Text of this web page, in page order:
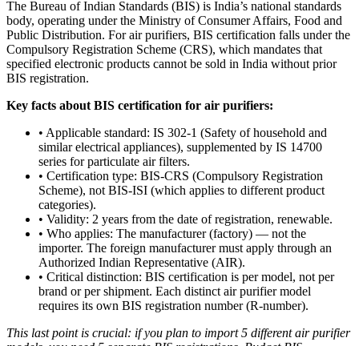
The Bureau of Indian Standards (BIS) is India’s national standards
body, operating under the Ministry of Consumer Affairs, Food and
Public Distribution. For air purifiers, BIS certification falls under the
Compulsory Registration Scheme (CRS), which mandates that
specified electronic products cannot be sold in India without prior
BIS registration.
Key facts about BIS certification for air purifiers:
• Applicable standard: IS 302-1 (Safety of household and
similar electrical appliances), supplemented by IS 14700
series for particulate air filters.
• Certification type: BIS-CRS (Compulsory Registration
Scheme), not BIS-ISI (which applies to different product
categories).
• Validity: 2 years from the date of registration, renewable.
• Who applies: The manufacturer (factory) — not the
importer. The foreign manufacturer must apply through an
Authorized Indian Representative (AIR).
• Critical distinction: BIS certification is per model, not per
brand or per shipment. Each distinct air purifier model
requires its own BIS registration number (R-number).
This last point is crucial: if you plan to import 5 different air purifier